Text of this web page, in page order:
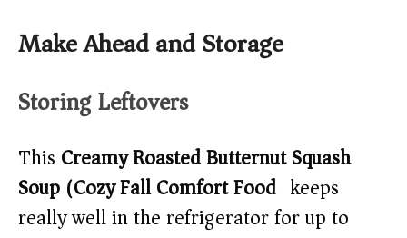
Make Ahead and Storage
Storing Leftovers
This Creamy Roasted Butternut Squash
Soup (Cozy Fall Comfort Food) keeps
really well in the refrigerator for up to